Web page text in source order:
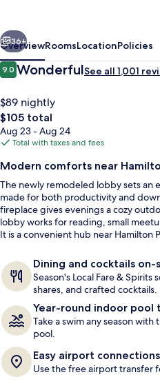
Next
36+
OverviewRoomsLocationPolicies
Reviews
9.09.0 out of 10
WonderfulSee all 1,001
$89 nightly
The
total
price
$105
$105 total
Aug 23 - Aug 24
Total with taxes and fees
Modern comforts near
The newly remodeled lobby sets an
made for both productivity and
fireplace gives evenings a cozy
lobby works for reading, small
It is a convenient hub near Hamilton
Dining and cocktails on-
Season's Local Fare & Spirits
shares, and crafted cocktails.
Year-round indoor pool
Take a swim any season
pool.
Easy airport connections
Use the free airport transfer